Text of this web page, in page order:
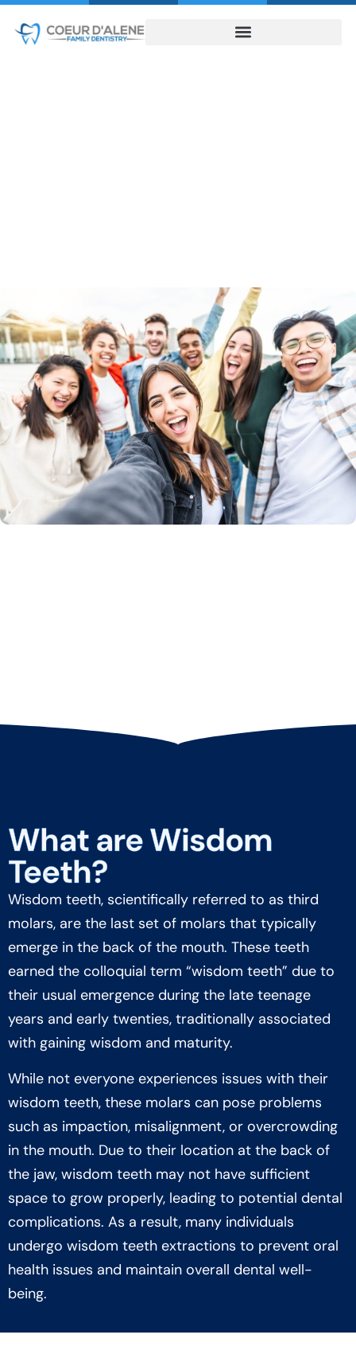
What are Wisdom
Teeth?
Wisdom teeth, scientifically referred to as third
molars, are the last set of molars that typically
emerge in the back of the mouth. These teeth
earned the colloquial term “wisdom teeth” due to
their usual emergence during the late teenage
years and early twenties, traditionally associated
with gaining wisdom and maturity.
While not everyone experiences issues with their
wisdom teeth, these molars can pose problems
such as impaction, misalignment, or overcrowding
in the mouth. Due to their location at the back of
the jaw, wisdom teeth may not have sufficient
space to grow properly, leading to potential dental
complications. As a result, many individuals
undergo wisdom teeth extractions to prevent oral
health issues and maintain overall dental well-
being.